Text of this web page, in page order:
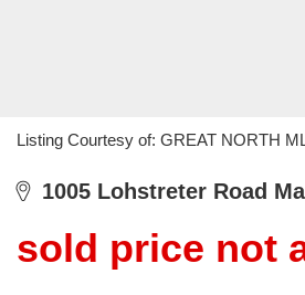
Listing Courtesy of: GREAT NORTH
1005 Lohstreter Road
sold price not